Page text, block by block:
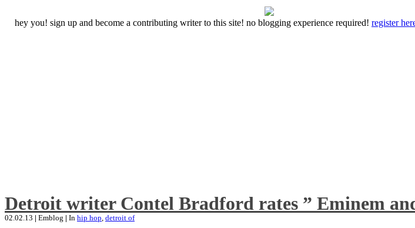
hey you! sign up and become a contributing writer to this site! no blogging experience required! register
Detroit writer Contel Bradford rates ” Eminem
02.02.13 | Emblog | In hip hop, detroit of